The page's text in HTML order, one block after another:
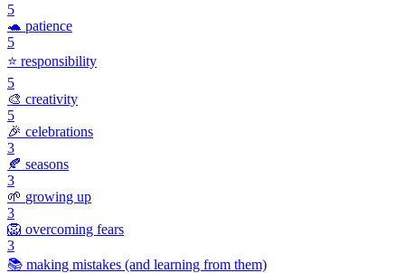
5
🐢 patience
5
⭐ responsibility
5
🎨 creativity
5
🎉 celebrations
3
🍂 seasons
3
🌱 growing up
3
🦁 overcoming fears
3
📚 making mistakes (and learning from them)